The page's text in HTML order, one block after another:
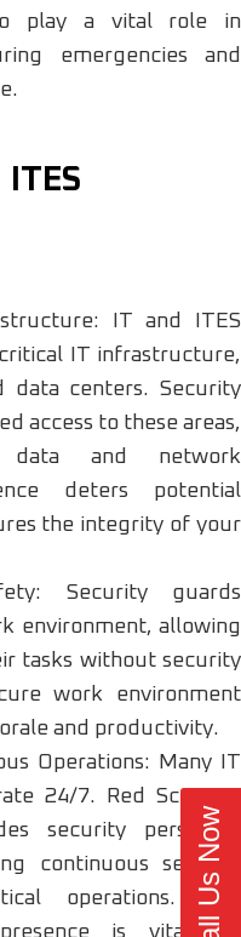
play a vital role in
emergencies and
IT and ITES
IT infrastructure,
data centers. Security
access to these areas,
data and network
deters potential
the integrity of your
Security guards
environment, allowing
tasks without security
work environment
and productivity.
Operations: Many IT
24/7. Red Scorpion
security personnel
continuous security
operations. This
is vital for
Call Us Now